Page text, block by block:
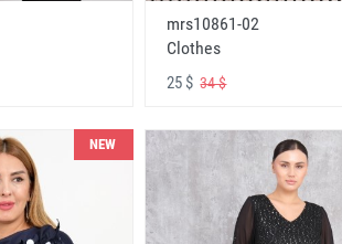
mrs10861-02
Clothes
25 $34 $
NEW